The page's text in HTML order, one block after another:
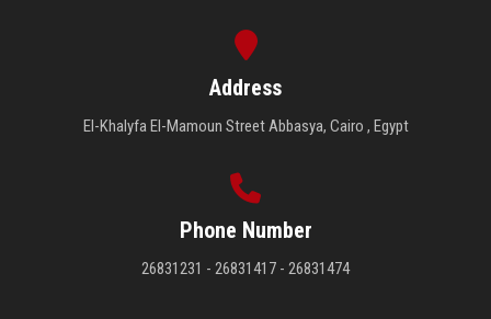
Address
El-Khalyfa El-Mamoun Street Abbasya, Cairo , Egypt
Phone Number
26831231 - 26831417 - 26831474